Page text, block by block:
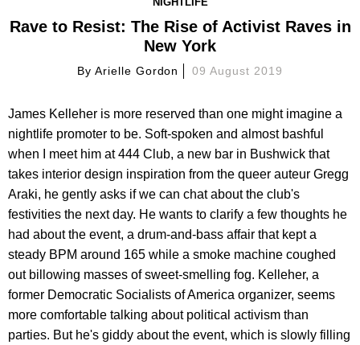
Rave to Resist: The Rise of Activist Raves in
New York
By Arielle Gordon 09 August 2019
James Kelleher is more reserved than one might imagine a
nightlife promoter to be. Soft-spoken and almost bashful
when I meet him at 444 Club, a new bar in Bushwick that
takes interior design inspiration from the queer auteur Gregg
Araki, he gently asks if we can chat about the club's
festivities the next day. He wants to clarify a few thoughts he
had about the event, a drum-and-bass affair that kept a
steady BPM around 165 while a smoke machine coughed
out billowing masses of sweet-smelling fog. Kelleher, a
former Democratic Socialists of America organizer, seems
more comfortable talking about political activism than
parties. But he's giddy about the event, which is slowly filling